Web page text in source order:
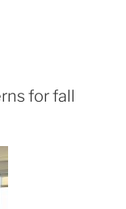
for fall